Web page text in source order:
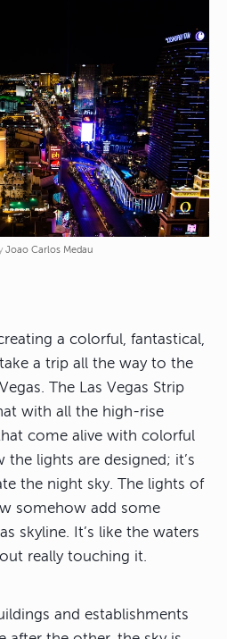
Joao Carlos Medau
a colorful, fantastical,
a trip all the way to the
The Las Vegas Strip
with all the high-rise
come alive with colorful
the lights are designed; it’s
the night sky. The lights of
somehow add some
skyline. It’s like the waters
really touching it.
and establishments